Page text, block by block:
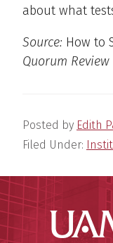
about what
Source: How to
Quorum Review
Posted by Edith
Filed Under: